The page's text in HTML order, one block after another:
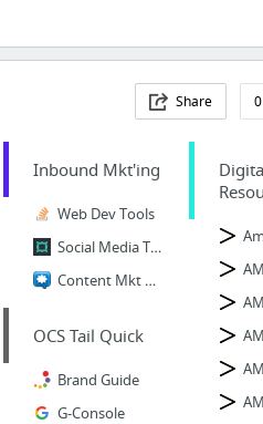
Share 0
Inbound Mkt'ing
Web Dev Tools
Social Media Tips
Content Mkt Blog
OCS Tail Quick
Brand Guide
G-Console